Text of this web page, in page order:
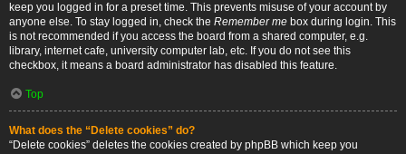
keep you logged in for a preset time. This prevents misuse of your account by
anyone else. To stay logged in, check the Remember me box during login. This
is not recommended if you access the board from a shared computer, e.g.
library, internet cafe, university computer lab, etc. If you do not see this
checkbox, it means a board administrator has disabled this feature.
Top
What does the “Delete cookies” do?
“Delete cookies” deletes the cookies created by phpBB which keep you